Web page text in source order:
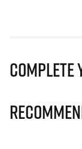
Complete